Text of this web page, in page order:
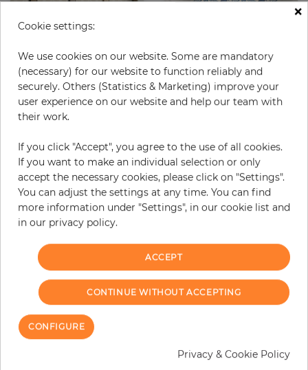
Istres
Price
€124.95
Cabris
Price
€124.95
×
Cookie settings:
We use cookies on our website. Some are mandatory
(necessary) for our website to function reliably and
securely. Others (Statistics & Marketing) improve your
user experience on our website and help our team with
their work.
If you click "Accept", you agree to the use of all cookies.
If you want to make an individual selection or only
accept the necessary cookies, please click on "Settings".
You can adjust the settings at any time. You can find
more information under "Settings", in our cookie list and
in our privacy policy.
ACCEPT
CONTINUE WITHOUT ACCEPTING
CONFIGURE
Privacy & Cookie Policy